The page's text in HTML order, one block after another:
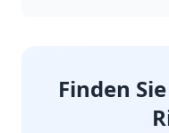
Finden